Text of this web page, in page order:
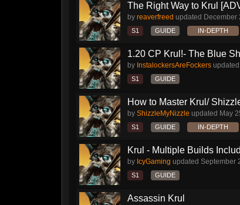
The Right Way to Krul
by reaverfreed updated December
S1 GUIDE IN-DEPTH
1.20 CP Krul!- The Blue
by InstalockersAreFockers updated
S1 GUIDE
How to Master Krul/
by ShizzleMyNizzle updated May
S1 GUIDE IN-DEPTH
Krul - Multiple Builds
by IcyGaming updated September
S1 GUIDE
Assassin Krul